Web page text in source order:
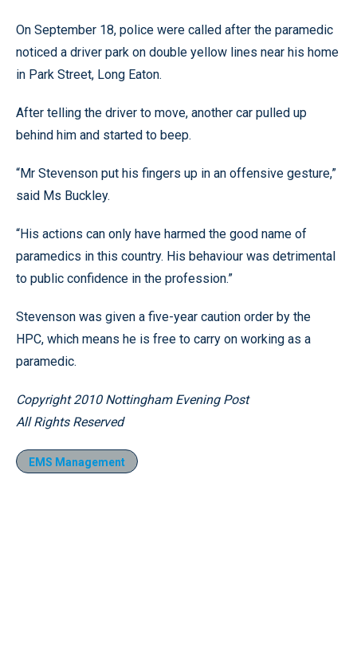
On September 18, police were called after the paramedic
noticed a driver park on double yellow lines near his home
in Park Street, Long Eaton.
After telling the driver to move, another car pulled up
behind him and started to beep.
“Mr Stevenson put his fingers up in an offensive gesture,”
said Ms Buckley.
“His actions can only have harmed the good name of
paramedics in this country. His behaviour was detrimental
to public confidence in the profession.”
Stevenson was given a five-year caution order by the
HPC, which means he is free to carry on working as a
paramedic.
Copyright 2010 Nottingham Evening Post
All Rights Reserved
EMS Management